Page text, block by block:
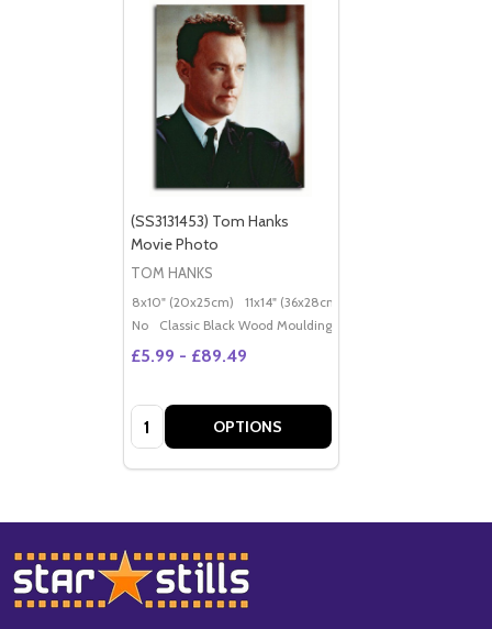
(SS3131453) Tom Hanks
Movie Photo
TOM HANKS
8x10" (20x25cm) 11x14" (36x28cm)
No
Classic Black Wood Moulding
£5.99 - £89.49
Quantity: OPTIONS
Footer
Start